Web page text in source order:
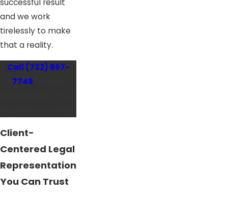
successful result
and we work
tirelessly to make
that a reality.
Call (732) 997-
7749
Client-
Centered Legal
Representation
You Can Trust